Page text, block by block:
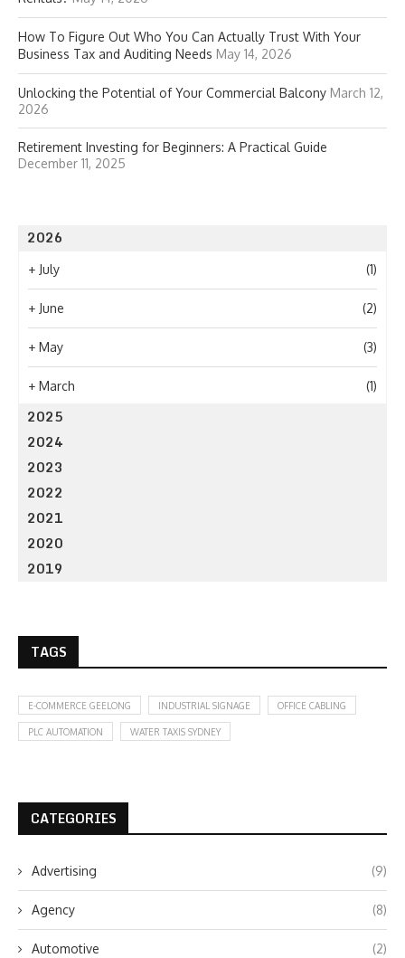
How To Figure Out Who You Can Actually Trust With Your
Business Tax and Auditing Needs May 14, 2026
Unlocking the Potential of Your Commercial Balcony March 12,
2026
Retirement Investing for Beginners: A Practical Guide
December 11, 2025
2026
+ July (1)
+ June (2)
+ May (3)
+ March (1)
2025
2024
2023
2022
2021
2020
2019
TAGS
E-COMMERCE GEELONG INDUSTRIAL SIGNAGE OFFICE CABLING
PLC AUTOMATION WATER TAXIS SYDNEY
CATEGORIES
Advertising (9)
Agency (8)
Automotive (2)